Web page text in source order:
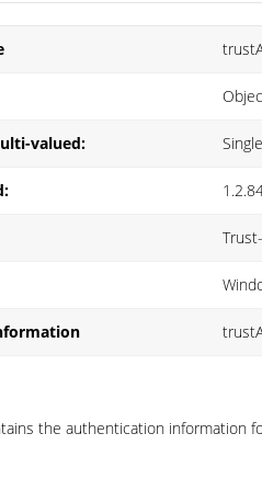
valued:
the authentication information